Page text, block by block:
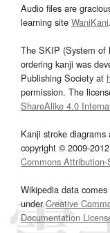
Audio files are
learning site WaniKani.
The SKIP (System of
ordering kanji was
Publishing Society at
permission. The
ShareAlike 4.0
Kanji stroke
copyright © 2009-
Commons
Wikipedia data
underCreative
Documentation